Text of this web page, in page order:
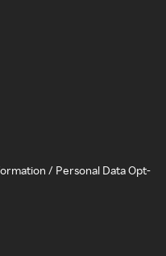
/ Personal Data Opt-